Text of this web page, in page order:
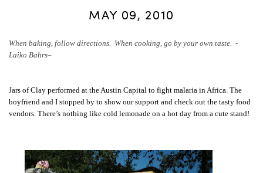
MAY 09, 2010
When baking, follow directions. When cooking, go by your own taste. -
Laiko Bahrs–
Jars of Clay performed at the Austin Capital to fight malaria in Africa. The
boyfriend and I stopped by to show our support and check out the tasty food
vendors. There’s nothing like cold lemonade on a hot day from a cute stand!